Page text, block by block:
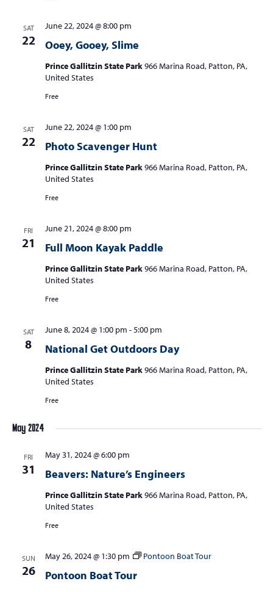
SAT
22 Ooey, Gooey, Slime
June 22, 2024 @ 8:00 pm
Prince Gallitzin State Park966 Marina Road, Patton, PA,
United States
Free
SAT
22 Photo Scavenger Hunt
June 22, 2024 @ 1:00 pm
Prince Gallitzin State Park966 Marina Road, Patton, PA,
United States
Free
FRI
21 Full Moon Kayak Paddle
June 21, 2024 @ 8:00 pm
Prince Gallitzin State Park966 Marina Road, Patton, PA,
United States
Free
SAT
8 National Get Outdoors Day
June 8, 2024 @ 1:00 pm -5:00 pm
Prince Gallitzin State Park966 Marina Road, Patton, PA,
United States
Free
May 2024
FRI
31 Beavers: Nature’s Engineers
May 31, 2024 @ 6:00 pm
Prince Gallitzin State Park966 Marina Road, Patton, PA,
United States
Free
SUN
26 Pontoon Boat Tour
May 26, 2024 @ 1:30 pm Pontoon Boat Tour